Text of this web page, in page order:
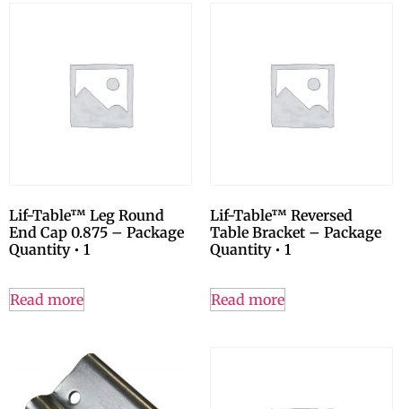
Lif-Table™ Leg Round
End Cap 0.875 – Package
Quantity • 1
Read more
Lif-Table™ Reversed
Table Bracket – Package
Quantity • 1
Read more